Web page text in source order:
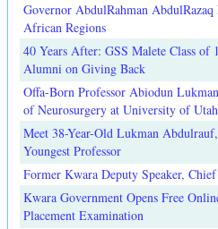
Governor AbdulRahman
African Regions
40 Years After: GSS Malete Class of
Alumni on Giving Back
Offa-Born Professor Abiodun
of Neurosurgery at University of Utah
Meet 38-Year-Old Lukman
Youngest Professor
Former Kwara Deputy Speaker,
Kwara Government Opens Free
Placement Examination